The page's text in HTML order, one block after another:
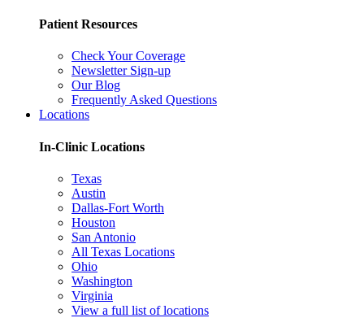
Patient Resources
Check Your Coverage
Newsletter Sign-up
Our Blog
Frequently Asked Questions
Locations
In-Clinic Locations
Texas
Austin
Dallas-Fort Worth
Houston
San Antonio
All Texas Locations
Ohio
Washington
Virginia
View a full list of locations